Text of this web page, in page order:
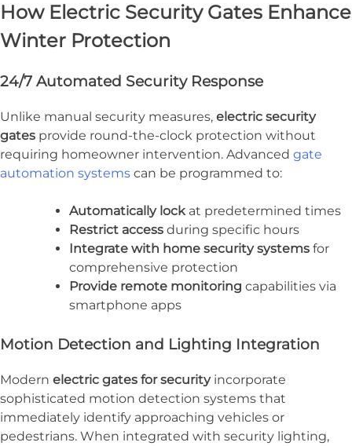
How Electric Security Gates Enhance
Winter Protection
24/7 Automated Security Response
Unlike manual security measures, electric security
gates provide round-the-clock protection without
requiring homeowner intervention. Advanced gate
automation systems can be programmed to:
Automatically lockat predetermined times
Restrict access during specific hours
Integrate with home security systems for
comprehensive protection
Provide remote monitoring capabilities via
smartphone apps
Motion Detection and Lighting Integration
Modern electric gates for securityincorporate
sophisticated motion detection systems that
immediately identify approaching vehicles or
pedestrians. When integrated with security lighting,